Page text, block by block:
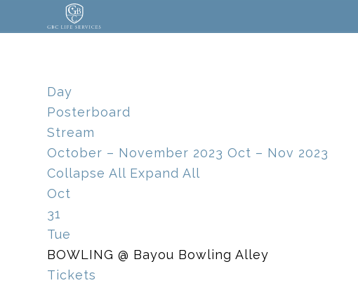
Day
Posterboard
Stream
October – November 2023 Oct – Nov 2023
Collapse All Expand All
Oct
31
Tue
BOWLING @ Bayou Bowling Alley
Tickets